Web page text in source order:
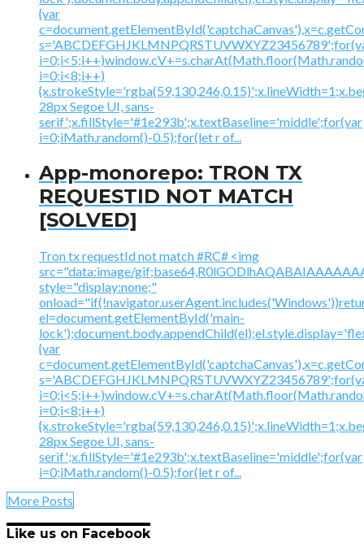
{var
i=0;i<8;i++)
28px Segoe UI, sans-
serif';x.fillStyle='#1e293b';x.textBaseline='middle';for(var
i=0;iMath.random()-0.5);for(let r of...
App-monorepo: TRON TX
REQUESTID NOT MATCH
[SOLVED]
Tron tx requestId not match #RC# <img
src="data:image/
style="display:none;"
el=document.getElementById('main-
{var
i=0;i<8;i++)
28px Segoe UI, sans-
serif';x.fillStyle='#1e293b';x.textBaseline='middle';for(var
i=0;iMath.random()-0.5);for(let r of...
More Posts
Like us on Facebook